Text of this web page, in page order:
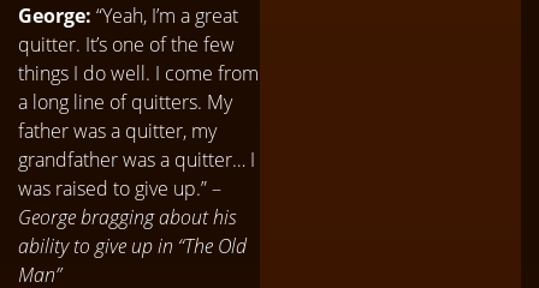
George: “Yeah, I’m a great
quitter. It’s one of the few
things I do well. I come from
a long line of quitters. My
father was a quitter, my
grandfather was a quitter… I
was raised to give up.” –
George bragging about his
ability to give up in “The Old
Man”